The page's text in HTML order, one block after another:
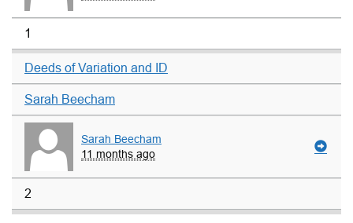
1
Deeds of Variation and ID
Sarah Beecham
Sarah Beecham
11 months ago
2